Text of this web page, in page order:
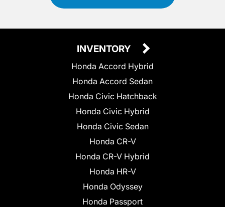
INVENTORY
Honda Accord Hybrid
Honda Accord Sedan
Honda Civic Hatchback
Honda Civic Hybrid
Honda Civic Sedan
Honda CR-V
Honda CR-V Hybrid
Honda HR-V
Honda Odyssey
Honda Passport